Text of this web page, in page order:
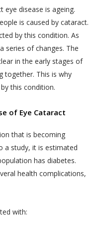
disease is ageing.
is caused by cataract.
by this condition. As
series of changes. The
in the early stages of
together. This is why
this condition.
of Eye Cataract
that is becoming
a study, it is estimated
has diabetes.
health complications,
with: